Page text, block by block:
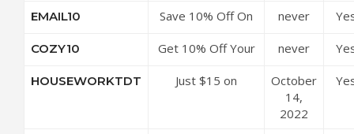
EMAIL10
Save 10% Off On
never
COZY10
Get 10% Off Your
never
HOUSEWORKTDT
Just $15 on
October
14,
2022